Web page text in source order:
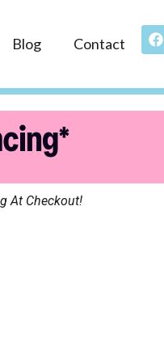
Blog Contact
At Checkout!